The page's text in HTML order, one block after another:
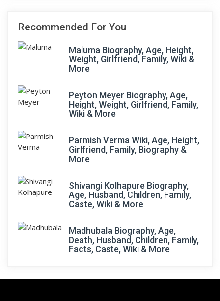
Recommended For You
Maluma Biography, Age, Height,
Weight, Girlfriend, Family, Wiki &
More
Peyton Meyer Biography, Age,
Height, Weight, Girlfriend, Family,
Wiki & More
Parmish Verma Wiki, Age, Height,
Girlfriend, Family, Biography &
More
Shivangi Kolhapure Biography,
Age, Husband, Children, Family,
Caste, Wiki & More
Madhubala Biography, Age,
Death, Husband, Children, Family,
Facts, Caste, Wiki & More